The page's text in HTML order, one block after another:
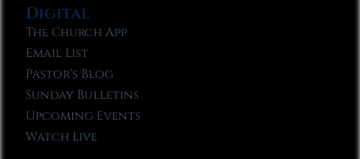
Digital
The Church App
Email List
Pastor’s Blog
Sunday Bulletins
Upcoming Events
Watch Live